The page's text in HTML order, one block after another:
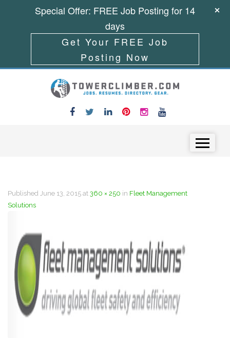
Published June 13, 2015 at 360 × 250 in Fleet Management
Solutions
Special Offer: FREE Job Posting for 14
days
Get Your FREE Job
Posting Now